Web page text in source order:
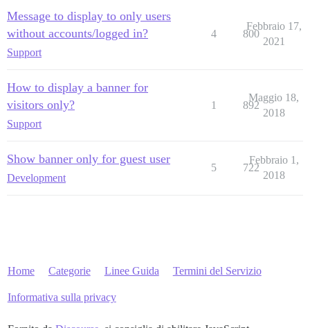
Message to display to only users
without accounts/logged in?
Support
4 800
Febbraio 17,
2021
How to display a banner for
visitors only?
Support
1 892
Maggio 18,
2018
Show banner only for guest user
Development
5 722
Febbraio 1,
2018
Home Categorie Linee Guida Termini del Servizio
Informativa sulla privacy